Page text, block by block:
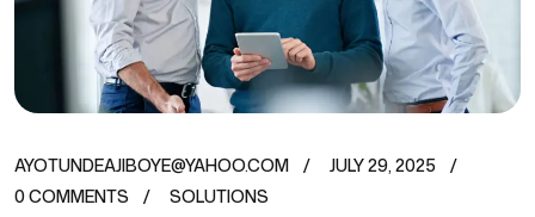
AYOTUNDEAJIBOYE@YAHOO.COM
JULY 29, 2025
0 COMMENTS
SOLUTIONS